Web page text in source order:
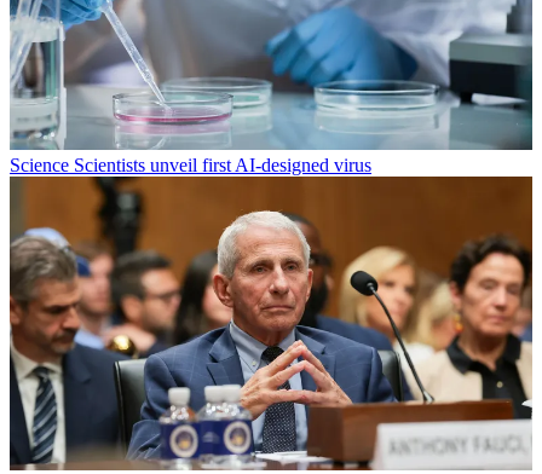
Science Scientists unveil first AI-designed virus